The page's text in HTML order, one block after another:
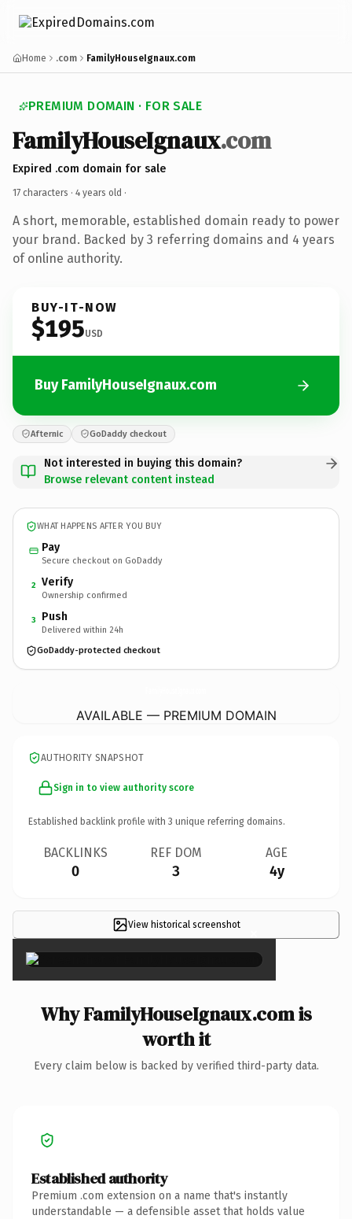
Home .com FamilyHouseIgnaux.com
PREMIUM DOMAIN · FOR SALE
FamilyHouseIgnaux.com
Expired .com domain for sale
17 characters · 4 years old ·
A short, memorable, established domain ready to power
your brand. Backed by 3 referring domains and 4 years
of online authority.
BUY-IT-NOW
$195USD
Buy FamilyHouseIgnaux.com
Afternic GoDaddy checkout
Not interested in buying this domain?
Browse relevant content instead
WHAT HAPPENS AFTER YOU BUY
Pay
Secure checkout on GoDaddy
2 Verify
Ownership confirmed
3 Push
Delivered within 24h
GoDaddy-protected checkout
AVAILABLE — PREMIUM DOMAIN
AUTHORITY SNAPSHOT
Sign in to view authority score
Established backlink profile with 3 unique referring domains.
BACKLINKS
0
REF DOM
3
AGE
4y
View historical screenshot ×
Why FamilyHouseIgnaux.com is
worth it
Every claim below is backed by verified third-party data.
Established authority
Premium .com extension on a name that's instantly
understandable — a defensible asset that holds value